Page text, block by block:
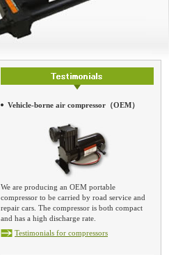
Vehicle-borne air compressor（OEM）
We are producing an OEM portable
compressor to be carried by road service and
repair cars. The compressor is both compact
and has a high discharge rate.
Testimonials for compressors